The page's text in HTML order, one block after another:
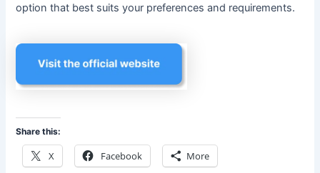
option that best suits your preferences and requirements.
Share this:
X Facebook More